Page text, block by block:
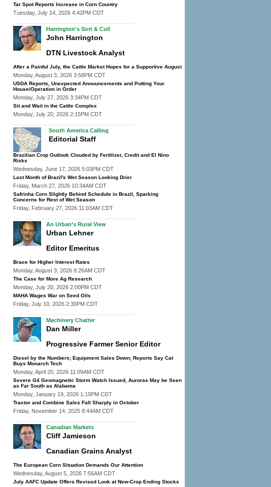
Tar Spot Reports Increase in Corn Country
Tuesday, July 14, 2026 4:42PM CDT
Harrington's Sort & Cull
John Harrington
DTN Livestock Analyst
After a Painful July, the Cattle Market Hopes for a Supportive August
Monday, August 3, 2026 3:58PM CDT
USDA Reports, Unexpected Announcements and Putting Your
House/Operation in Order
Monday, July 27, 2026 3:34PM CDT
Sit and Wait in the Cattle Complex
Monday, July 20, 2026 2:15PM CDT
South America Calling
Editorial Staff
Brazilian Crop Outlook Clouded by Fertilizer, Credit and El Nino
Risks
Wednesday, June 17, 2026 5:03PM CDT
Last Month of Brazil's Wet Season Looking Drier
Friday, March 27, 2026 10:34AM CDT
Safrinha Corn Slightly Behind Schedule in Brazil, Sparking
Concerns for Rest of Wet Season
Friday, February 27, 2026 11:03AM CDT
An Urban’s Rural View
Urban Lehner
Editor Emeritus
Brace for Higher Interest Rates
Monday, August 3, 2026 8:26AM CDT
The Case for More Ag Research
Monday, July 20, 2026 2:00PM CDT
MAHA Wages War on Seed Oils
Friday, July 10, 2026 2:30PM CDT
Machinery Chatter
Dan Miller
Progressive Farmer Senior Editor
Diesel by the Numbers; Equipment Sales Down; Reports Say Cat
Buys Monarch Tech
Monday, April 20, 2026 11:09AM CDT
Severe G4 Geomagnetic Storm Watch Issued, Auroras May be Seen
as Far South as Alabama
Monday, January 19, 2026 1:10PM CDT
Tractor and Combine Sales Fall Sharply in October
Friday, November 14, 2025 8:44AM CDT
Canadian Markets
Cliff Jamieson
Canadian Grains Analyst
The European Corn Situation Demands Our Attention
Wednesday, August 5, 2026 7:56AM CDT
July AAFC Update Offers Revised Look at New-Crop Ending Stocks